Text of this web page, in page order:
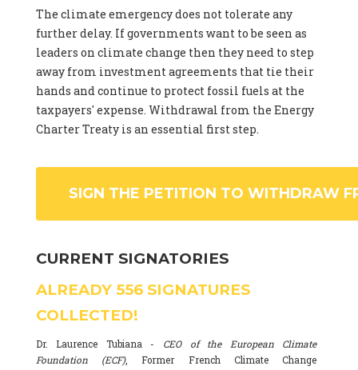
The climate emergency does not tolerate any
further delay. If governments want to be seen as
leaders on climate change then they need to step
away from investment agreements that tie their
hands and continue to protect fossil fuels at the
taxpayers' expense. Withdrawal from the Energy
Charter Treaty is an essential first step.
SIGN THE PETITION TO WITHDRAW
CURRENT SIGNATORIES
ALREADY 556 SIGNATURES
COLLECTED!
Dr. Laurence Tubiana - CEO of the European Climate
Foundation (ECF), Former French Climate Change